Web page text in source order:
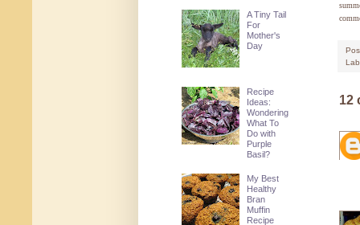
12
A Tiny Tail
For
Mother's
Day
Recipe
Ideas:
Wondering
What To
Do with
Purple
Basil?
My Best
Healthy
Bran
Muffin
Recipe